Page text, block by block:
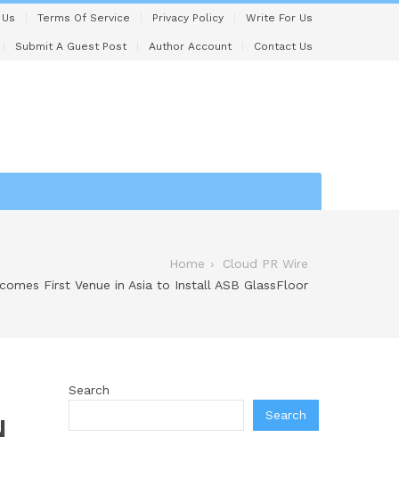
Terms Of Service Privacy Policy Write For Us
Submit A Guest Post Author Account Contact Us
Home
Cloud PR Wire
First Venue in Asia to Install ASB GlassFloor
Search
Search